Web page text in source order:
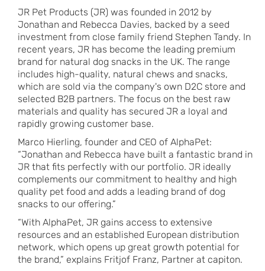
JR Pet Products (JR) was founded in 2012 by
Jonathan and Rebecca Davies, backed by a seed
investment from close family friend Stephen Tandy. In
recent years, JR has become the leading premium
brand for natural dog snacks in the UK. The range
includes high-quality, natural chews and snacks,
which are sold via the company's own D2C store and
selected B2B partners. The focus on the best raw
materials and quality has secured JR a loyal and
rapidly growing customer base.
Marco Hierling, founder and CEO of AlphaPet:
“Jonathan and Rebecca have built a fantastic brand in
JR that fits perfectly with our portfolio. JR ideally
complements our commitment to healthy and high
quality pet food and adds a leading brand of dog
snacks to our offering.”
“With AlphaPet, JR gains access to extensive
resources and an established European distribution
network, which opens up great growth potential for
the brand,” explains Fritjof Franz, Partner at capiton.